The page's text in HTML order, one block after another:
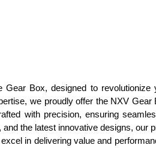
Gear Box, designed to
we proudly offer the NXV
with precision, ensuring
the latest innovative designs,
in delivering value and